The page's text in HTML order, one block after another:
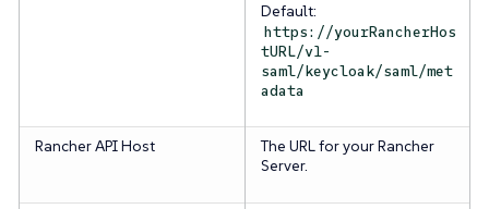
Default:
https://yourRancherHos
tURL/v1-
saml/keycloak/saml/met
adata
Rancher API Host
The URL for your Rancher
Server.